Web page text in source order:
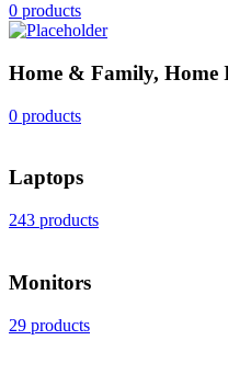
0 products
Home & Family, Home
0 products
Laptops
243 products
Monitors
29 products